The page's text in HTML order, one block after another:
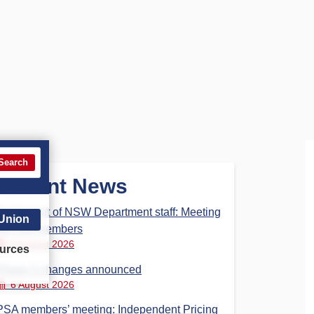
News
of NSW Department staff: Meeting
PSA members
6 August 2026
Phase 3 changes announced
6 August 2026
members’ meeting: Independent Pricing